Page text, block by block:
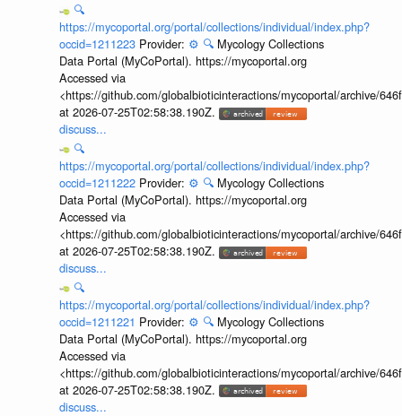
🔍
https://mycoportal.org/portal/collections/individual/index.php?
occid=1211223 Provider: ⚙️ 🔍 Mycology Collections
Data Portal (MyCoPortal). https://mycoportal.org
Accessed via
<https://github.com/globalbioticinteractions/mycoportal/archive/
at 2026-07-25T02:58:38.190Z.
discuss...
🔍
https://mycoportal.org/portal/collections/individual/index.php?
occid=1211222 Provider: ⚙️ 🔍 Mycology Collections
Data Portal (MyCoPortal). https://mycoportal.org
Accessed via
<https://github.com/globalbioticinteractions/mycoportal/archive/
at 2026-07-25T02:58:38.190Z.
discuss...
🔍
https://mycoportal.org/portal/collections/individual/index.php?
occid=1211221 Provider: ⚙️ 🔍 Mycology Collections
Data Portal (MyCoPortal). https://mycoportal.org
Accessed via
<https://github.com/globalbioticinteractions/mycoportal/archive/
at 2026-07-25T02:58:38.190Z.
discuss...